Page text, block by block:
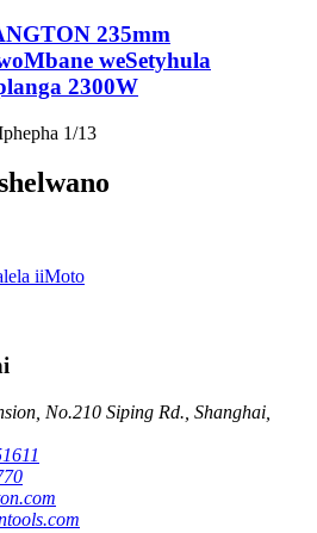
235mm
weSetyhula
2300W
1/13
iiMoto
No.210 Siping Rd., Shanghai,